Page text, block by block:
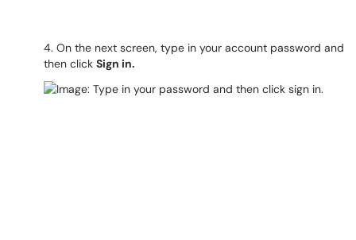
4. On the next screen, type in your account password and
then click Sign in.